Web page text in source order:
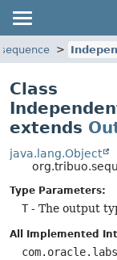
Class
extends
java.lang.Object
Type Parameters:
T- The output
All Implemented